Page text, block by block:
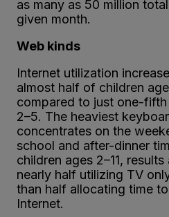
as many as 50 million
given month.
Web kinds
Internet utilization
almost half of children
compared to just one-
2–5. The heaviest
concentrates on the
school and after-dinner
children ages 2–11,
nearly half utilizing TV
than half allocating time
Internet.